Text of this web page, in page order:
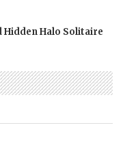
Hidden Halo Solitaire